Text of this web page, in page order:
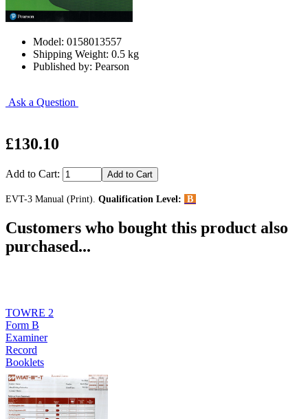
Model: 0158013557
Shipping Weight: 0.5 kg
Published by: Pearson
Ask a Question
£130.10
Add to Cart:
EVT-3 Manual (Print). Qualification Level: B
Customers who bought this product also
purchased...
TOWRE 2
Form B
Examiner
Record
Booklets